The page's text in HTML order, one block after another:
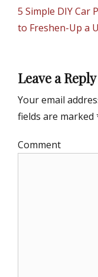
o
r
navigation
Previous
post:
5 Simple DIY Car
to Freshen-Up a
Leave a Reply
Your email
fields are marked
Comment